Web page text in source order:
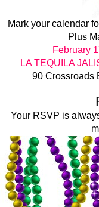
Mark your calendar
Plus
February
LA TEQUILA
90 Crossroads
Your RSVP is